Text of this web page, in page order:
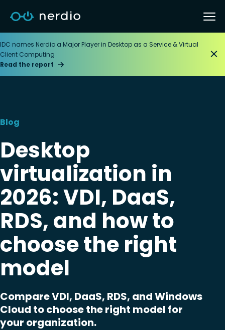
IDC names Nerdio a Major Player in Desktop as a Service & Virtual
Client Computing
Read the report
Blog
Desktop
virtualization in
2026: VDI, DaaS,
RDS, and how to
choose the right
model
Compare VDI, DaaS, RDS, and Windows
Cloud to choose the right model for
your organization.